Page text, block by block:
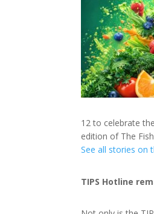
12 to celebrate
edition of The
See all stories on
TIPS Hotline